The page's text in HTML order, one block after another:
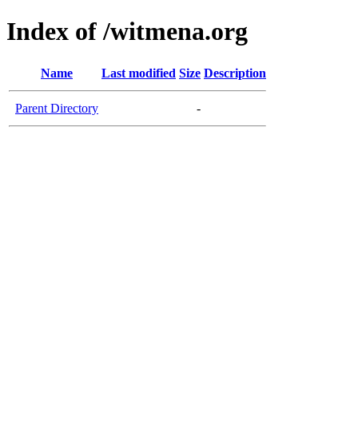
Index of /witmena.org
Name Last modified Size Description
Parent Directory -